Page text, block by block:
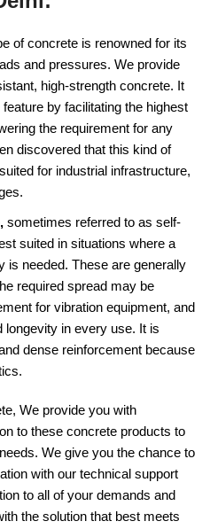
of concrete is renowned for its
and pressures. We provide
high-strength concrete. It
by facilitating the highest
the requirement for any
discovered that this kind of
for industrial infrastructure,
sometimes referred to as self-
suited in situations where a
is needed. These are generally
required spread may be
for vibration equipment, and
longevity in every use. It is
dense reinforcement because
We provide you with
to these concrete products to
We give you the chance to
with our technical support
to all of your demands and
the solution that best meets